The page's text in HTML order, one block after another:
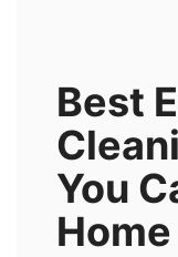
Best
You
Home